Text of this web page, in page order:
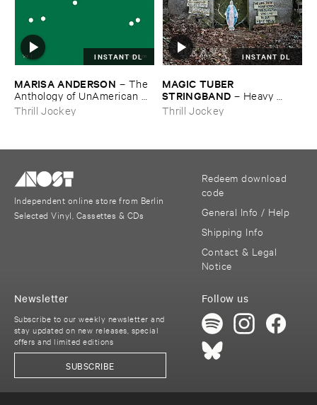
INSTANT DL
MARISA ​ANDERSON – The ​
Anthology ​of ​UnAmerican ​
Folk ​Music
Thrill Jockey
INSTANT DL
MAGIC ​TUBER ​
STRINGBAND – Heavy ​
Water
Thrill Jockey
Independent online store from Berlin
Selected Vinyl, Cassettes & CDs
Redeem download
code
General Info / Help
Shipping Info
Contact & Legal
Notice
Follow us
Newsletter
Subscribe to our weekly newsletter and
stay updated on new releases, special
offers and limited editions
SUBSCRIBE